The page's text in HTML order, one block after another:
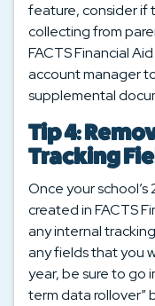
feature, consider if
collecting from
FACTS Financial
account manager
supplemental
Tip 4:
Tracking
Once your
created in FACTS
any internal
any fields that you
year, be sure to go
term data rollover”